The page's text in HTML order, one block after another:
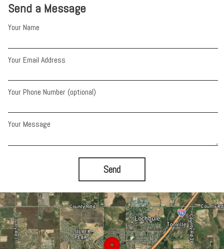
Send a Message
Your Name
Your Email Address
Your Phone Number (optional)
Your Message
Send